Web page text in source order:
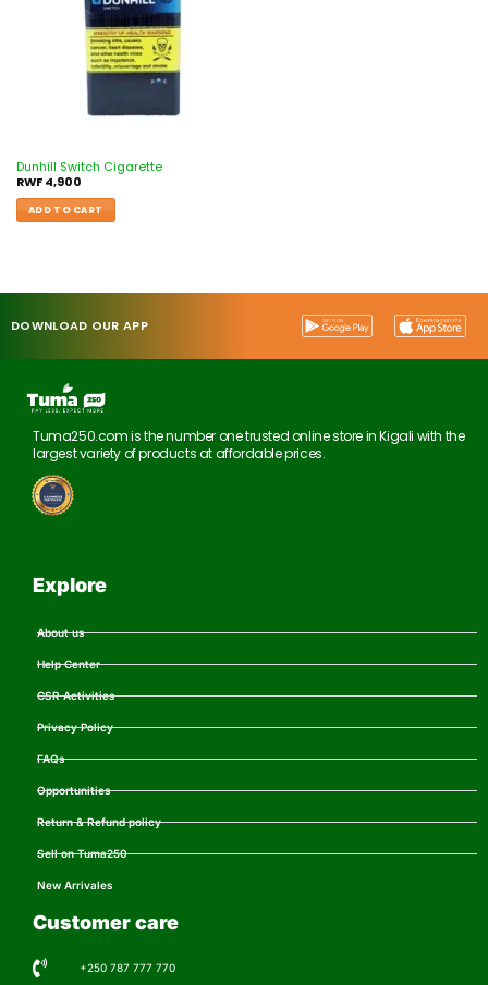
Dunhill Switch Cigarette
RWF4,900
ADD TO CART
DOWNLOAD OUR APP
Tuma250.com is the number one trusted online store in Kigali with the
largest variety of products at affordable prices.
Explore
About us
Help Center
CSR Activities
Privacy Policy
FAQs
Opportunities
Return & Refund policy
Sell on Tuma250
New Arrivales
Customer care
+250 787 777 770